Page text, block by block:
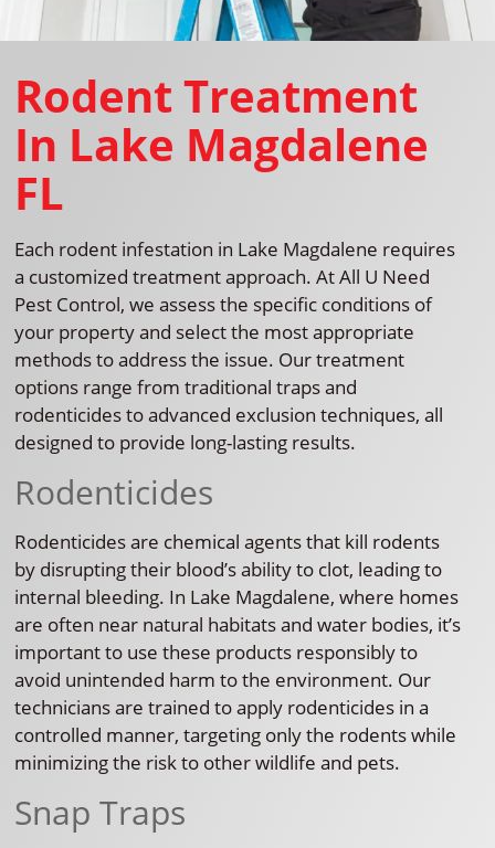
Rodent Treatment
In Lake Magdalene
FL
Each rodent infestation in Lake Magdalene requires
a customized treatment approach. At All U Need
Pest Control, we assess the specific conditions of
your property and select the most appropriate
methods to address the issue. Our treatment
options range from traditional traps and
rodenticides to advanced exclusion techniques, all
designed to provide long-lasting results.
Rodenticides
Rodenticides are chemical agents that kill rodents
by disrupting their blood’s ability to clot, leading to
internal bleeding. In Lake Magdalene, where homes
are often near natural habitats and water bodies, it’s
important to use these products responsibly to
avoid unintended harm to the environment. Our
technicians are trained to apply rodenticides in a
controlled manner, targeting only the rodents while
minimizing the risk to other wildlife and pets.
Snap Traps